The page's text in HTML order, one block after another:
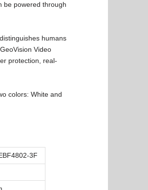
be powered through
humans
Video
protection, real-
colors: White and
3F